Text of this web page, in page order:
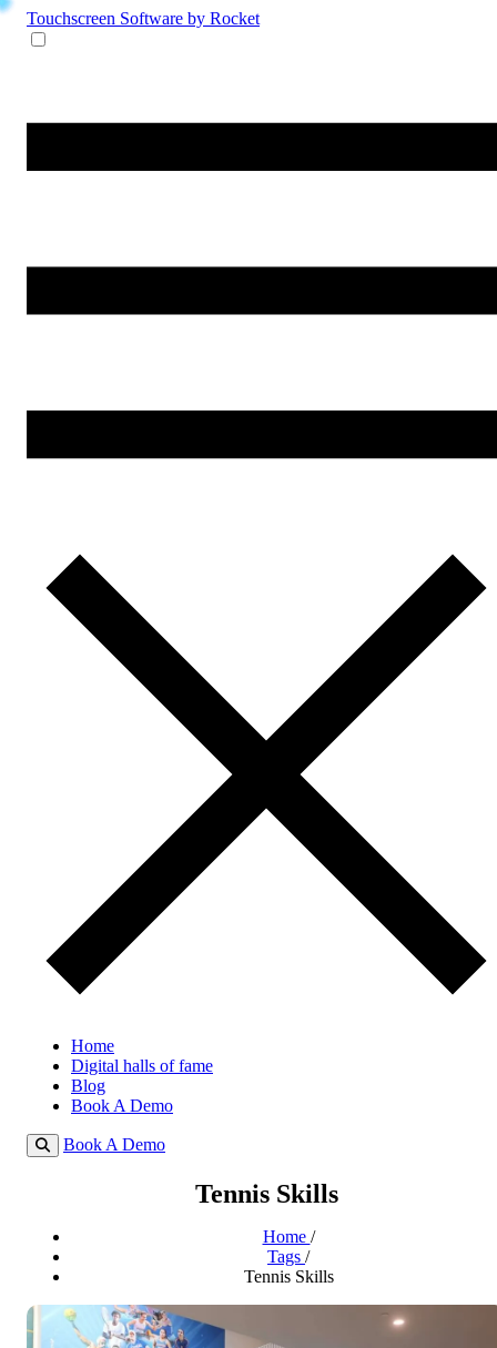
Touchscreen Software by Rocket
Home
Digital halls of fame
Blog
Book A Demo
Book A Demo
Tennis Skills
Home /
Tags /
Tennis Skills